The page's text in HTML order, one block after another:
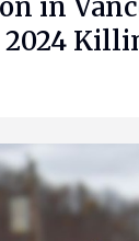
in
2024